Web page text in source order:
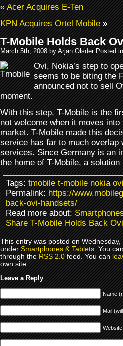
«Acer Acquires E-Ten
KPN Acquires Ortel Mobile»
T-Mobile Holds Back
March 5th, 2008 by Arjan Olsder Posted
Ovi, Nokia’s step to
seems to be biting the
announced not to sell
moment.
With this step, T-Mobile is the
not welcome when it moves into
market. T-Mobile made this
service has far to much overlap
services. Since Germany is an
the home of T-Mobile, a
Tags:tmobile t-mobile nokia
Permalink:https://
back-ovi-handsets/
Read more about:
Share T-Mobile Holds Back
This entry was posted on
underSmartphones & Tablets. You
through theRSS 2.0feed. You can
own site.
Leave a Reply
Name
Mail
Website